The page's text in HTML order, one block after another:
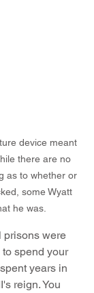
device meant
there are no
as to whether or
some Wyatt
he was.
prisons were
spend your
years in
reign. You